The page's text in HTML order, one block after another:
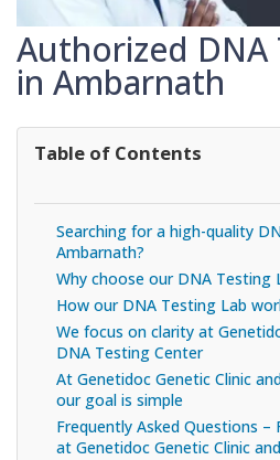
Authorized DNA
in Ambarnath
Table of Contents
Searching for a high-quality
Ambarnath?
Why choose our DNA Testing
How our DNA Testing Lab
We focus on clarity at
DNA Testing Center
At Genetidoc Genetic Clinic
our goal is simple
Frequently Asked Questions –
at Genetidoc Genetic Clinic